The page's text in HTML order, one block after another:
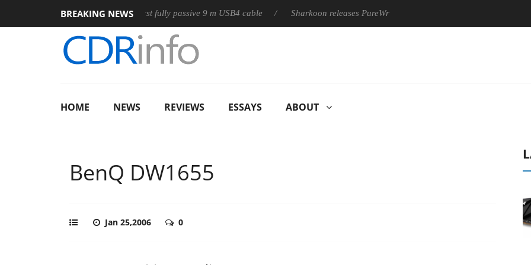
BREAKING NEWS
Club3D releases its first fully passive 9 m USB4 cable Sharkoon releases PureWriter W100 keyboard
HOME NEWS REVIEWS ESSAYS ABOUT
BenQ DW1655
Jan 25,2006 0